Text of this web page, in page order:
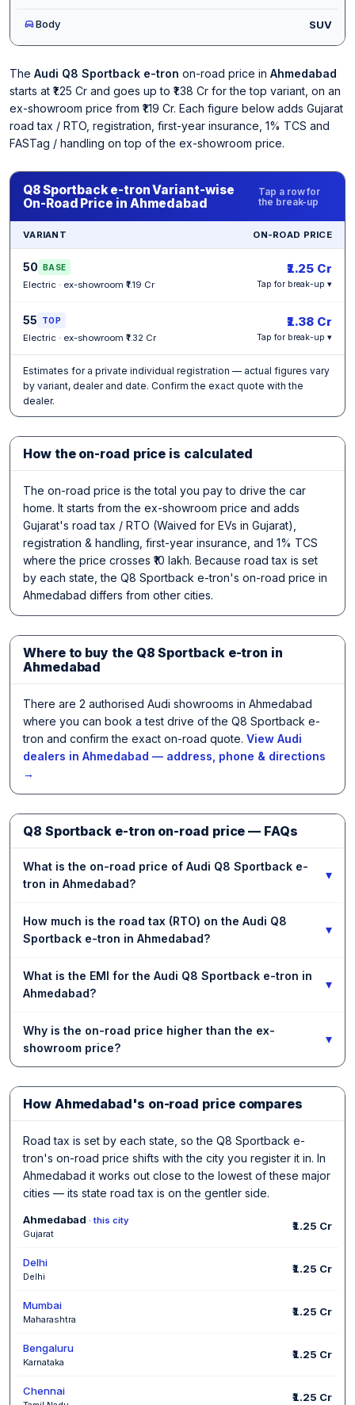
Body SUV
The Audi Q8 Sportback e-tron on-road price in Ahmedabad
starts at ₹1.25 Cr and goes up to ₹1.38 Cr for the top variant, on an
ex-showroom price from ₹1.19 Cr. Each figure below adds Gujarat
road tax / RTO, registration, first-year insurance, 1% TCS and
FASTag / handling on top of the ex-showroom price.
Q8 Sportback e-tron Variant-wise
On-Road Price in Ahmedabad
Tap a row for
the break-up
VARIANT ON-ROAD PRICE
50 BASE
Electric · ex-showroom ₹1.19 Cr
₹1.25 Cr
Tap for break-up ▾
55 TOP
Electric · ex-showroom ₹1.32 Cr
₹1.38 Cr
Tap for break-up ▾
Estimates for a private individual registration — actual figures vary
by variant, dealer and date. Confirm the exact quote with the
dealer.
How the on-road price is calculated
The on-road price is the total you pay to drive the car
home. It starts from the ex-showroom price and adds
Gujarat's road tax / RTO (Waived for EVs in Gujarat),
registration & handling, first-year insurance, and 1% TCS
where the price crosses ₹10 lakh. Because road tax is set
by each state, the Q8 Sportback e-tron's on-road price in
Ahmedabad differs from other cities.
Where to buy the Q8 Sportback e-tron in
Ahmedabad
There are 2 authorised Audi showrooms in Ahmedabad
where you can book a test drive of the Q8 Sportback e-
tron and confirm the exact on-road quote. View Audi
dealers in Ahmedabad — address, phone & directions
→
Q8 Sportback e-tron on-road price — FAQs
What is the on-road price of Audi Q8 Sportback e-
tron in Ahmedabad?
▾
How much is the road tax (RTO) on the Audi Q8
Sportback e-tron in Ahmedabad?
▾
What is the EMI for the Audi Q8 Sportback e-tron in
Ahmedabad?
▾
Why is the on-road price higher than the ex-
showroom price?
▾
How Ahmedabad's on-road price compares
Road tax is set by each state, so the Q8 Sportback e-
tron's on-road price shifts with the city you register it in. In
Ahmedabad it works out close to the lowest of these major
cities — its state road tax is on the gentler side.
Ahmedabad · this city
Gujarat
₹1.25 Cr
Delhi
Delhi
₹1.25 Cr
Mumbai
Maharashtra
₹1.25 Cr
Bengaluru
Karnataka
₹1.25 Cr
Chennai ₹1.25 Cr